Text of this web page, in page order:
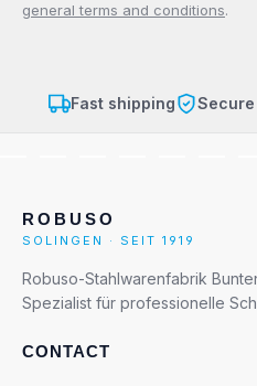
general terms and conditions.
Fast shipping
ROBUSO
SOLINGEN · SEIT 1919
Robuso-Stahlwarenfabrik
Spezialist für professionelle
CONTACT